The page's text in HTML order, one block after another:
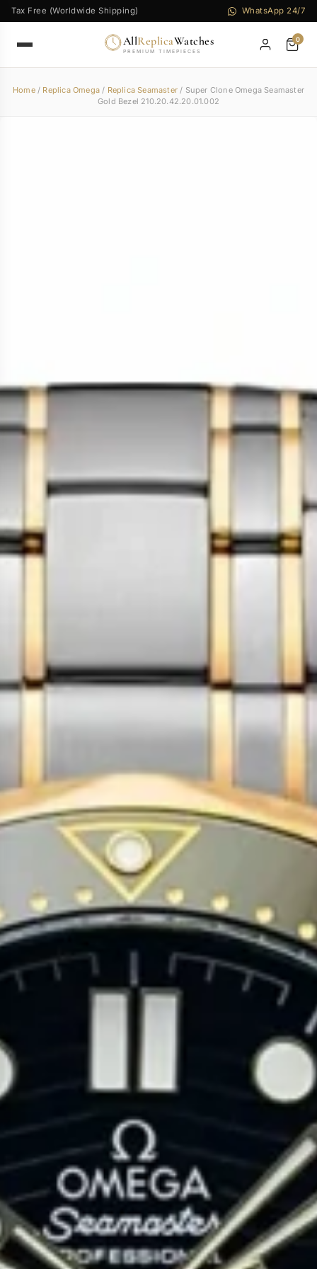
Tax Free (Worldwide Shipping) WhatsApp 24/7
AllReplicaWatches
PREMIUM TIMEPIECES
0
Home/ Replica Omega / Replica Seamaster / Super Clone Omega Seamaster
Gold Bezel 210.20.42.20.01.002